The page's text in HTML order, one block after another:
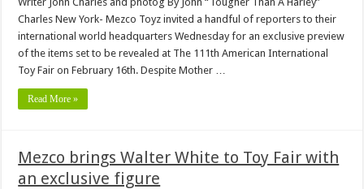
Charles New York- Mezco Toyz invited a handful of reporters to their
international world headquarters Wednesday for an exclusive preview
of the items set to be revealed at The 111th American International
Toy Fair on February 16th. Despite Mother …
Read More »
Mezco brings Walter White to Toy Fair with
an exclusive figure